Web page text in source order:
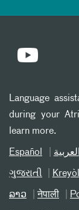
Language
during your
learn more.
Español العربیة
ગુજરાતી
ລາວ नेपाली